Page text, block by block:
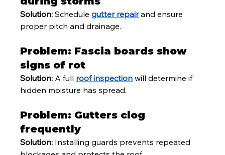
Solution: Schedule gutter repair and ensure
proper pitch and drainage.
Problem: Fascia boards show
signs of rot
Solution: A full roof inspection will determine if
hidden moisture has spread.
Problem: Gutters clog
frequently
Solution: Installing guards prevents repeated